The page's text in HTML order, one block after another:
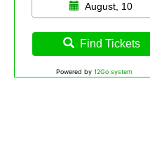
August, 10
Find Tickets
Powered by 12Go system